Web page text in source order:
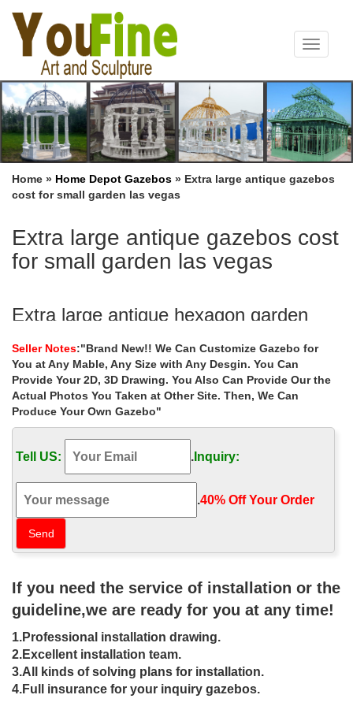
Toggle
Home » Home Depot Gazebos » Extra large antique gazebos
cost for small garden las vegas
Extra large antique gazebos cost
for small garden las vegas
Extra large antique hexagon garden
If you have any gazebos inquiry, … Home » Outdoor Garden
Stone/Metal Gazebos » Extra large antique hexagon garden
metal gazebo home depot for sale las vegas.
Buy hand carved metal garden metal
gazebo decor for wedding …
ceremony las vegas … Extra large antique garden … x 10 gazebo
cost for wedding ceremony las vegas ;
Valuable Design Ideas Backyard
Canopy Gazebo Tent Replacement …
Replacement At Costco Gazebos Las Vegas Nv … Garden At
Costco Gazebos Las Vegas … Large Size Of Awesome Images …
Awe Inspiring Backyard Canopy
Gazebo 5DUXLK9 Cnxconsortium …
Awe Inspiring Backyard Canopy Gazebo 5DUXLK9
Cnxconsortium Org Outdoor Furniture At Costco Gazebos Las
Seller Notes:"Brand New!! We Can Customize Gazebo for
You at Any Mable, Any Size with Any Desgin. You Can
Provide Your 2D, 3D Drawing. You Also Can Provide Our the
Actual Photos You Taken at Other Site. Then, We Can
Produce Your Own Gazebo"
Tell US: . Inquiry:
.40% Off Your Order‎
If you need the service of installation or the
guideline,we are ready for you at any time!
1.Professional installation drawing.
2.Excellent installation team.
3.All kinds of solving plans for installation.
4.Full insurance for your inquiry gazebos.